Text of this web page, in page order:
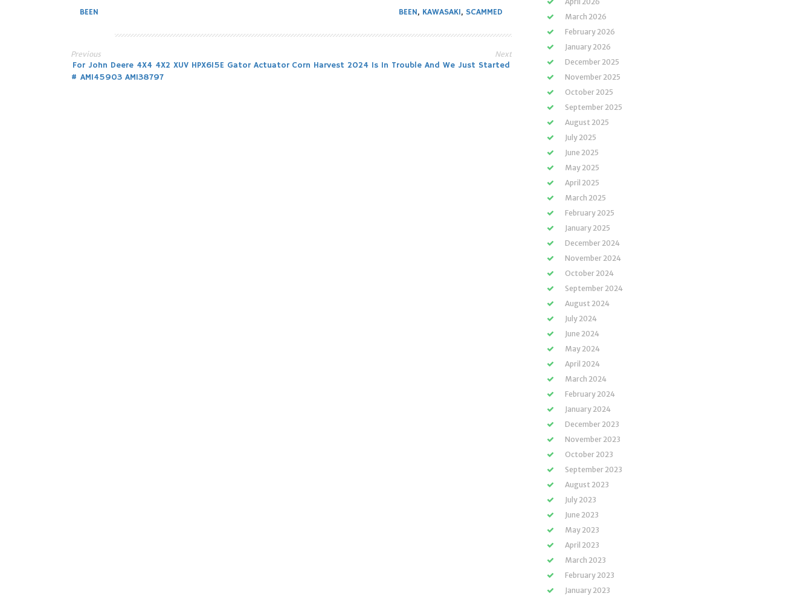
BEEN BEEN, KAWASAKI, SCAMMED
Post
Previous
For John Deere 4X4 4X2 XUV HPX615E Gator Actuator
# AM145903 AM138797
Next
Corn Harvest 2024 Is In Trouble And We Just Started
March 2026
February 2026
January 2026
December 2025
November 2025
October 2025
September 2025
August 2025
July 2025
June 2025
May 2025
April 2025
March 2025
February 2025
January 2025
December 2024
November 2024
October 2024
September 2024
August 2024
July 2024
June 2024
May 2024
April 2024
March 2024
February 2024
January 2024
December 2023
November 2023
October 2023
September 2023
August 2023
July 2023
June 2023
May 2023
April 2023
March 2023
February 2023
January 2023